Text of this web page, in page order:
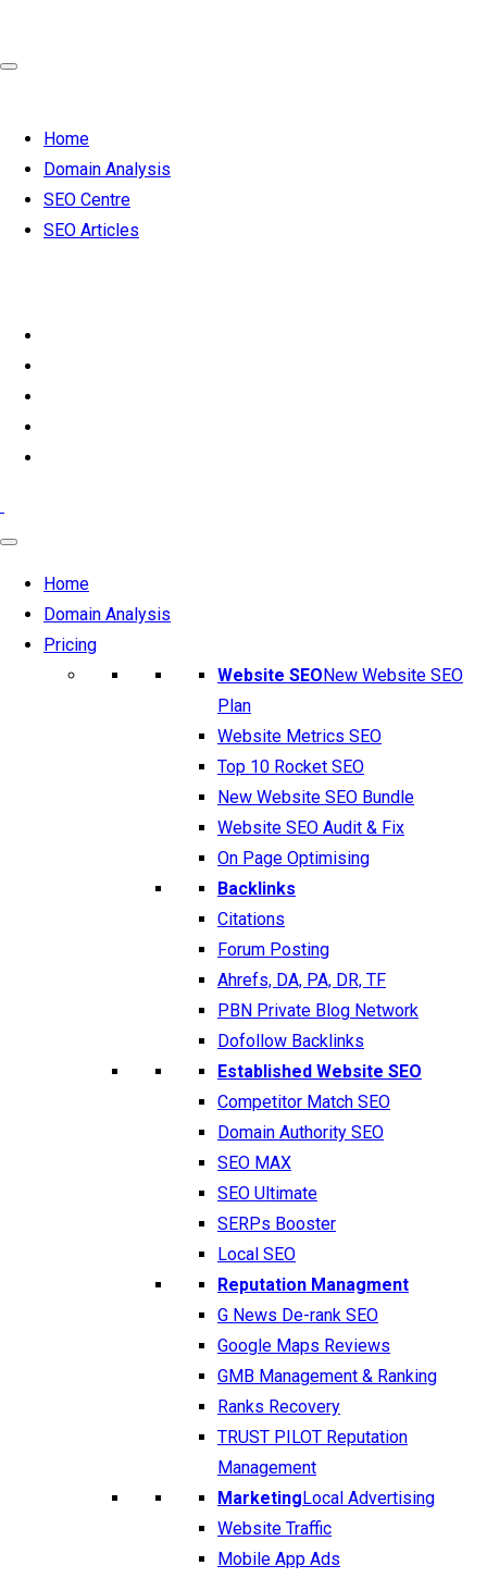
Home
Domain Analysis
SEO Centre
SEO Articles
Home
Domain Analysis
Pricing
Website SEONew Website SEO
Plan
Website Metrics SEO
Top 10 Rocket SEO
New Website SEO Bundle
Website SEO Audit & Fix
On Page Optimising
Backlinks
Citations
Forum Posting
Ahrefs, DA, PA, DR, TF
PBN Private Blog Network
Dofollow Backlinks
Established Website SEO
Competitor Match SEO
Domain Authority SEO
SEO MAX
SEO Ultimate
SERPs Booster
Local SEO
Reputation Managment
G News De-rank SEO
Google Maps Reviews
GMB Management & Ranking
Ranks Recovery
TRUST PILOT Reputation
Management
MarketingLocal Advertising
Website Traffic
Mobile App Ads